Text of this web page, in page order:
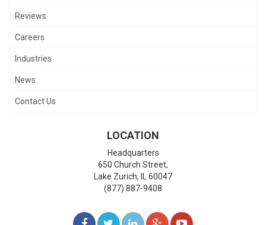
Reviews
Careers
Industries
News
Contact Us
LOCATION
Headquarters
650 Church Street,
Lake Zurich, IL 60047
(877) 887-9408